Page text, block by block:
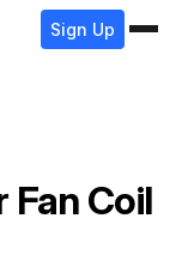
Sign Up
Fan Coil